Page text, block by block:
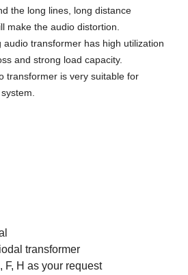
the long lines, long distance
make the audio distortion.
transformer has high utilization
and strong load capacity.
transformer is very suitable for
transformer
F, H as your request